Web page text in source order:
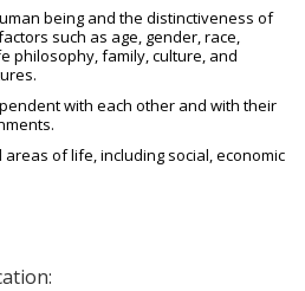
being and the distinctiveness of
such as age, gender, race,
philosophy, family, culture, and
with each other and with their
areas of life, including social, economic